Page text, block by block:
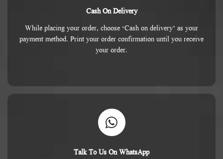
Cash On Delivery
While placing your order, choose ‘Cash on delivery’ as your
payment method. Print your order confirmation until you receive
your order.
Talk To Us On WhatsApp